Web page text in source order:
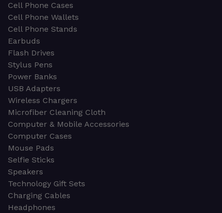
Cell Phone Cases
Cell Phone Wallets
Cell Phone Stands
Earbuds
Flash Drives
Stylus Pens
Power Banks
USB Adapters
Wireless Chargers
Microfiber Cleaning Cloth
Computer & Mobile Accessories
Computer Cases
Mouse Pads
Selfie Sticks
Speakers
Technology Gift Sets
Charging Cables
Headphones